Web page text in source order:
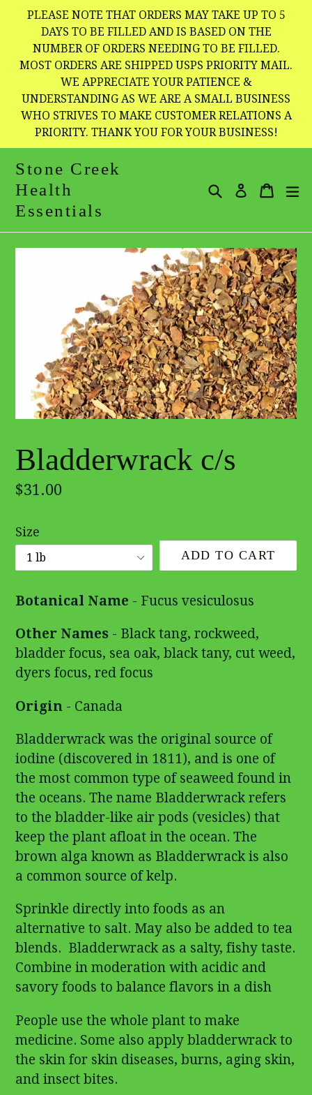
Skip
content
PLEASE NOTE THAT ORDERS MAY TAKE UP TO 5
DAYS TO BE FILLED AND IS BASED ON THE
NUMBER OF ORDERS NEEDING TO BE FILLED.
MOST ORDERS ARE SHIPPED USPS PRIORITY MAIL.
WE APPRECIATE YOUR PATIENCE &
UNDERSTANDING AS WE ARE A SMALL BUSINESS
WHO STRIVES TO MAKE CUSTOMER RELATIONS A
PRIORITY. THANK YOU FOR YOUR BUSINESS!
Stone Creek
Health
Essentials
SearchLog in
Cart
Cart
Bladderwrack c/s
Regular
$31.00
Size
ADD TO CART
Botanical Name - Fucus vesiculosus
Other Names - Black tang, rockweed,
bladder focus, sea oak, black tany, cut weed,
dyers focus, red focus
Origin - Canada
Bladderwrack was the original source of
iodine (discovered in 1811), and is one of
the most common type of seaweed found in
the oceans. The name Bladderwrack refers
to the bladder-like air pods (vesicles) that
keep the plant afloat in the ocean. The
brown alga known as Bladderwrack is also
a common source of kelp.
Sprinkle directly into foods as an
alternative to salt. May also be added to tea
blends. Bladderwrack as a salty, fishy taste.
Combine in moderation with acidic and
savory foods to balance flavors in a dish
People use the whole plant to make
medicine. Some also apply bladderwrack to
the skin for skin diseases, burns, aging skin,
and insect bites.